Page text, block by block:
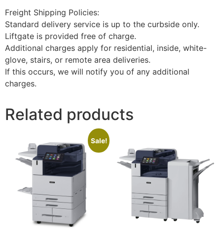
Freight Shipping Policies:
Standard delivery service is up to the curbside only.
Liftgate is provided free of charge.
Additional charges apply for residential, inside, white-
glove, stairs, or remote area deliveries.
If this occurs, we will notify you of any additional
charges.
Related products
Sale!